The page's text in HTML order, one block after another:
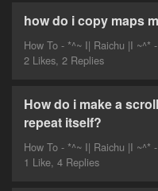
how do i copy maps
How To - *^~ I| Raichu |I ~^*
2 Likes, 2 Replies
How do i make a
repeat itself?
How To - *^~ I| Raichu |I ~^*
1 Like, 4 Replies